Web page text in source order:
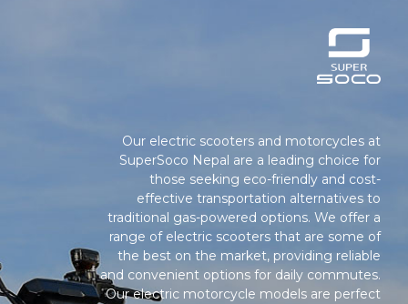
Our electric scooters and motorcycles at
SuperSoco Nepal are a leading choice for
those seeking eco-friendly and cost-
effective transportation alternatives to
traditional gas-powered options. We offer a
range of electric scooters that are some of
the best on the market, providing reliable
and convenient options for daily commutes.
Our electric motorcycle models are perfect